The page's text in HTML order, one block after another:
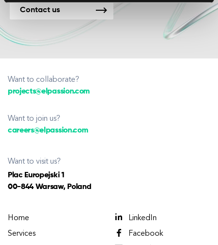
Contact us
Want to collaborate?
projects@elpassion.com
Want to join us?
careers@elpassion.com
Want to visit us?
Plac Europejski 1
00-844 Warsaw, Poland
Home
Services
LinkedIn
Facebook